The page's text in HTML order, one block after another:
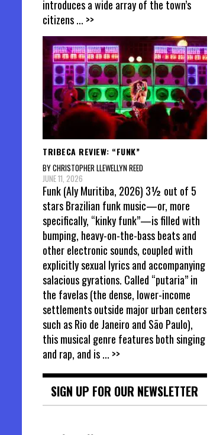
introduces a wide array of the town’s
citizens... >>
TRIBECA REVIEW: “FUNK”
BY CHRISTOPHER LLEWELLYN REED
JUNE 11, 2026
Funk (Aly Muritiba, 2026) 3½ out of 5
stars Brazilian funk music—or, more
specifically, “kinky funk”—is filled with
bumping, heavy-on-the-bass beats and
other electronic sounds, coupled with
explicitly sexual lyrics and accompanying
salacious gyrations. Called “putaria” in
the favelas (the dense, lower-income
settlements outside major urban centers
such as Rio de Janeiro and São Paulo),
this musical genre features both singing
and rap, and is... >>
SIGN UP FOR OUR NEWSLETTER